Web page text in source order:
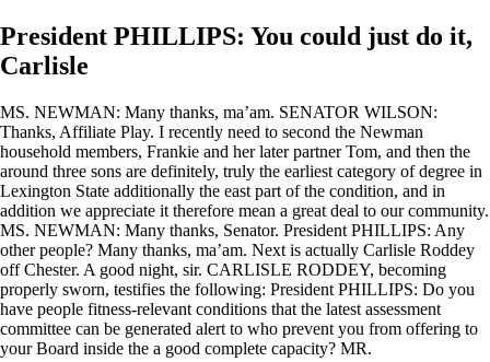
President PHILLIPS: You could just do it,
Carlisle
MS. NEWMAN: Many thanks, ma’am. SENATOR WILSON:
Thanks, Affiliate Play. I recently need to second the Newman
household members, Frankie and her later partner Tom, and then the
around three sons are definitely, truly the earliest category of degree in
Lexington State additionally the east part of the condition, and in
addition we appreciate it therefore mean a great deal to our community.
MS. NEWMAN: Many thanks, Senator. President PHILLIPS: Any
other people? Many thanks, ma’am. Next is actually Carlisle Roddey
off Chester. A good night, sir. CARLISLE RODDEY, becoming
properly sworn, testifies the following: President PHILLIPS: Do you
have people fitness-relevant conditions that the latest assessment
committee can be generated alert to who prevent you from offering to
your Board inside the a good complete capacity? MR.